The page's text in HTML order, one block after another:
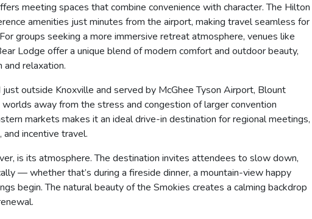
meeting spaces that combine convenience with character. The Hilton
amenities just minutes from the airport, making travel seamless for
groups seeking a more immersive retreat atmosphere, venues like
Lodge offer a unique blend of modern comfort and outdoor beauty,
relaxation.
outside Knoxville and served by McGhee Tyson Airport, Blount
away from the stress and congestion of larger convention
markets makes it an ideal drive-in destination for regional meetings,
incentive travel.
is its atmosphere. The destination invites attendees to slow down,
— whether that’s during a fireside dinner, a mountain-view happy
begin. The natural beauty of the Smokies creates a calming backdrop